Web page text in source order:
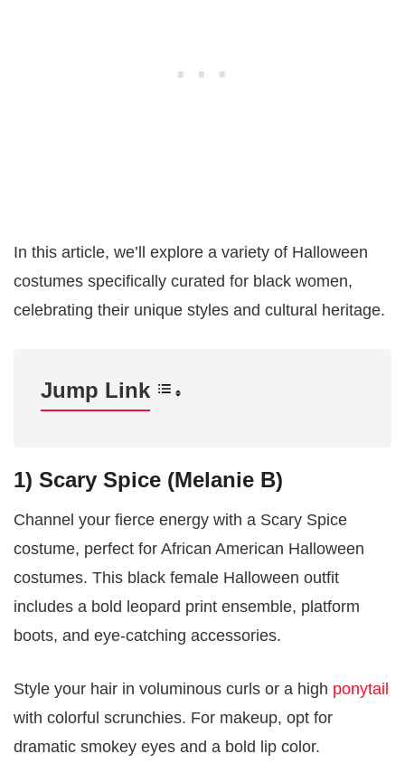
In this article, we’ll explore a variety of Halloween
costumes specifically curated for black women,
celebrating their unique styles and cultural heritage.
Jump Link
1) Scary Spice (Melanie B)
Channel your fierce energy with a Scary Spice
costume, perfect for African American Halloween
costumes. This black female Halloween outfit
includes a bold leopard print ensemble, platform
boots, and eye-catching accessories.
Style your hair in voluminous curls or a high ponytail
with colorful scrunchies. For makeup, opt for
dramatic smokey eyes and a bold lip color.